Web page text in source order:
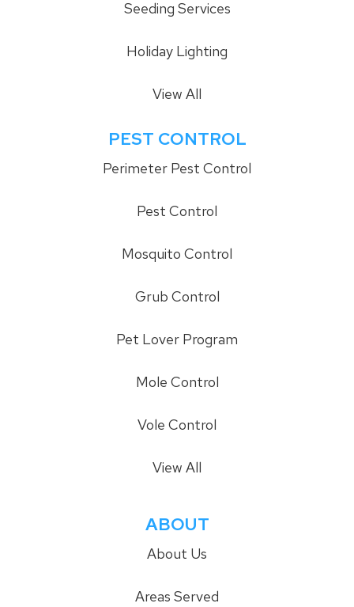
Seeding Services
Holiday Lighting
View All
PEST CONTROL
Perimeter Pest Control
Pest Control
Mosquito Control
Grub Control
Pet Lover Program
Mole Control
Vole Control
View All
ABOUT
About Us
Areas Served